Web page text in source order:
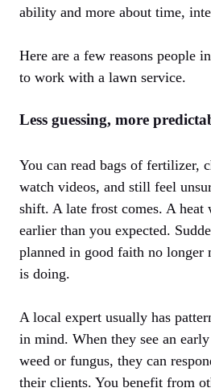
ability and more about time,
Here are a few reasons people
to work with a lawn service.
Less guessing, more
You can read bags of fertilizer,
watch videos, and still feel
shift. A late frost comes. A heat
earlier than you expected.
planned in good faith no longer
is doing.
A local expert usually has
in mind. When they see an
weed or fungus, they can
their clients. You benefit from